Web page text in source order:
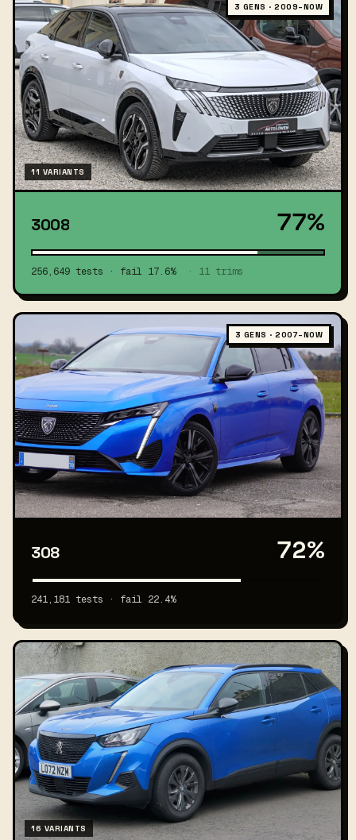
3 GENS · 2009–NOW
11 VARIANTS
3008 77%
256,649 tests · fail 17.6% · 11 trims
3 GENS · 2007–NOW
308 72%
241,181 tests · fail 22.4%
16 VARIANTS